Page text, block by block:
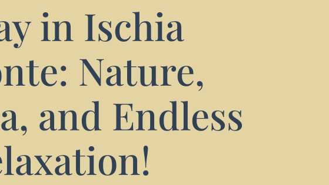
in Ischia
Nature,
and Endless